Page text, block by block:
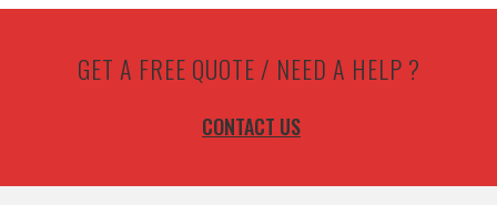
GET A FREE QUOTE / NEED A HELP ?
CONTACT US